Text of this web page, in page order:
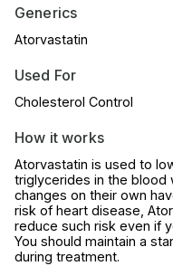
Generics
Atorvastatin
Used For
Cholesterol Control
How it works
Atorvastatin is used to
triglycerides in the blood
changes on their own
risk of heart disease,
reduce such risk even if
You should maintain a
during treatment.